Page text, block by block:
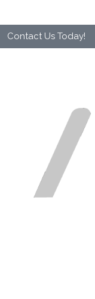
Contact Us Today!